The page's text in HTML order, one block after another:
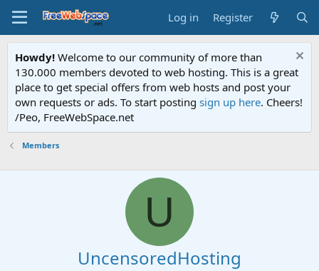
Log in Register
Howdy! Welcome to our community of more than
130.000 members devoted to web hosting. This is a great
place to get special offers from web hosts and post your
own requests or ads. To start posting sign up here. Cheers!
/Peo, FreeWebSpace.net
Members
U
UncensoredHosting